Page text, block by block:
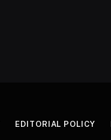
EDITORIAL POLICY